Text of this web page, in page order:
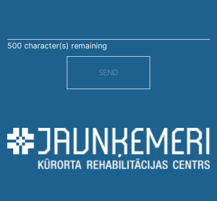
500 character(s) remaining
SEND